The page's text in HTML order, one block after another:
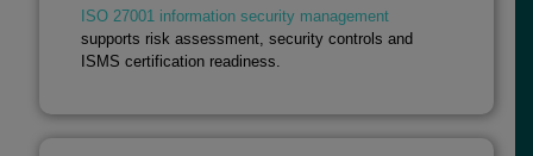
ISO 27001 information security management
supports risk assessment, security controls and
ISMS certification readiness.